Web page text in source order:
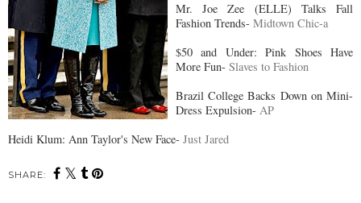
Mr. Joe Zee (ELLE) Talks Fall
Fashion Trends- Midtown Chic-a
$50 and Under: Pink Shoes Have
More Fun- Slaves to Fashion
Brazil College Backs Down on Mini-
Dress Expulsion- AP
Heidi Klum: Ann Taylor's New Face- Just Jared
SHARE: